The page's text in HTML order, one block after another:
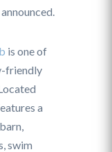
is one of
friendly
a
swim